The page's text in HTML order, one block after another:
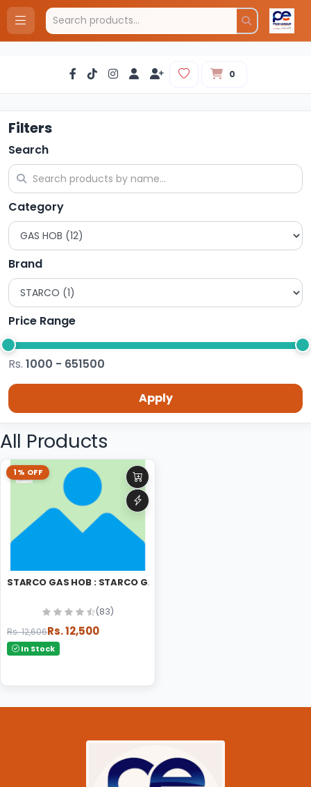
0
Filters
Search
Category
Brand
Price Range
Rs. 1000 - 651500
Apply
All Products
1% OFF
STARCO GAS HOB : STARCO GAS HOB
(83)
Rs. 12,606Rs. 12,500
In Stock